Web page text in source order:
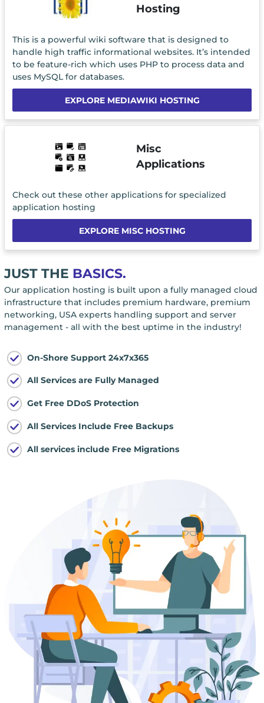
Hosting
This is a powerful wiki software that is designed to
handle high traffic informational websites. It’s intended
to be feature-rich which uses PHP to process data and
uses MySQL for databases.
EXPLORE MEDIAWIKI HOSTING
Misc
Applications
Check out these other applications for specialized
application hosting
EXPLORE MISC HOSTING
JUST THE BASICS.
Our application hosting is built upon a fully managed cloud
infrastructure that includes premium hardware, premium
networking, USA experts handling support and server
management - all with the best uptime in the industry!
On-Shore Support 24x7x365
All Services are Fully Managed
Get Free DDoS Protection
All Services Include Free Backups
All services include Free Migrations